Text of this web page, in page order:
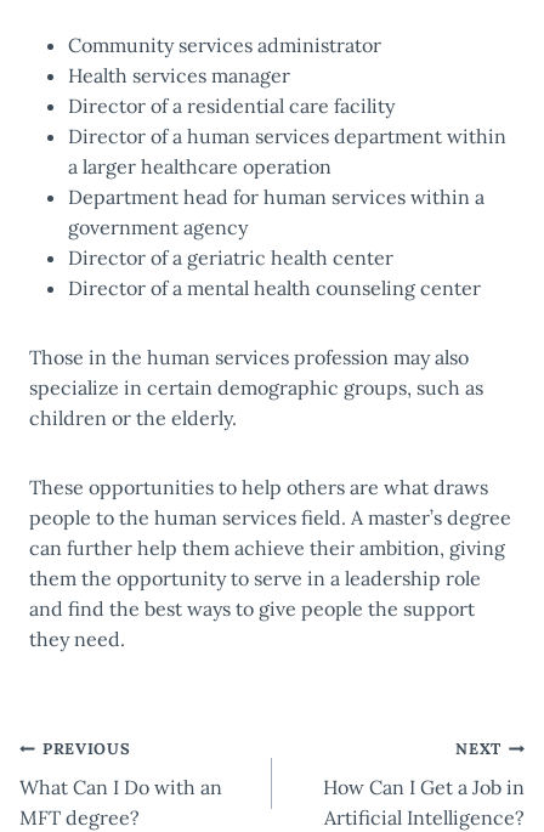
Community services administrator
Health services manager
Director of a residential care facility
Director of a human services department within
a larger healthcare operation
Department head for human services within a
government agency
Director of a geriatric health center
Director of a mental health counseling center
Those in the human services profession may also
specialize in certain demographic groups, such as
children or the elderly.
These opportunities to help others are what draws
people to the human services field. A master’s degree
can further help them achieve their ambition, giving
them the opportunity to serve in a leadership role
and find the best ways to give people the support
they need.
Post
navigation
PREVIOUS
What Can I Do with an
MFT degree?
NEXT
How Can I Get a Job in
Artificial Intelligence?